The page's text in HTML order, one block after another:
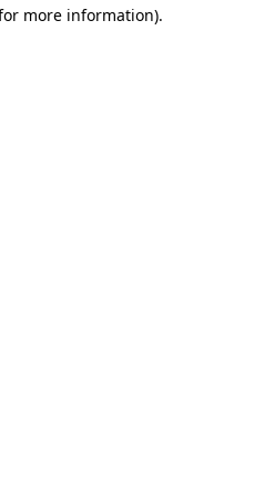
more information).